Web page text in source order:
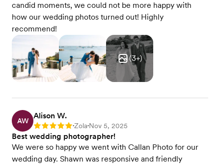
candid moments, we could not be more happy with
how our wedding photos turned out! Highly
recommend!
(3+)
AW
Alison W.
Rating: 5 •Zola•Nov 5, 2025
Best wedding photographer!
We were so happy we went with Callan Photo for our
wedding day. Shawn was responsive and friendly